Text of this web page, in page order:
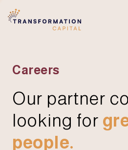
Careers
Our partner
looking for
people.